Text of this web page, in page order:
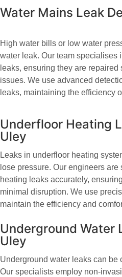
Water Mains Leak
High water bills or low water
water leak. Our team specialises
leaks, ensuring they are
issues. We use advanced
leaks, maintaining the efficiency
Underfloor Heating
Uley
Leaks in underfloor heating
lose pressure. Our engineers
heating leaks accurately,
minimal disruption. We use
maintain the efficiency and
Underground Water
Uley
Underground water leaks can be
Our specialists employ non-